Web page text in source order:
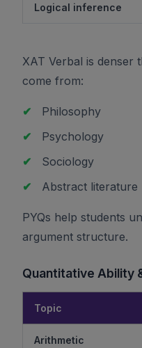
Logical inference
XAT Verbal is denser
come from:
✔
Philosophy
✔
Psychology
✔
Sociology
✔
Abstract literature
PYQs help students
argument structure.
Quantitative Ability
Topic
Arithmetic